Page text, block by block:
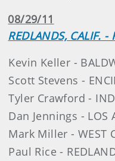
08/29/11
REDLANDS, CALIF. -
Kevin Keller -
Scott Stevens -
Tyler Crawford -
Dan Jennings - LOS
Mark Miller - WEST
Paul Rice -